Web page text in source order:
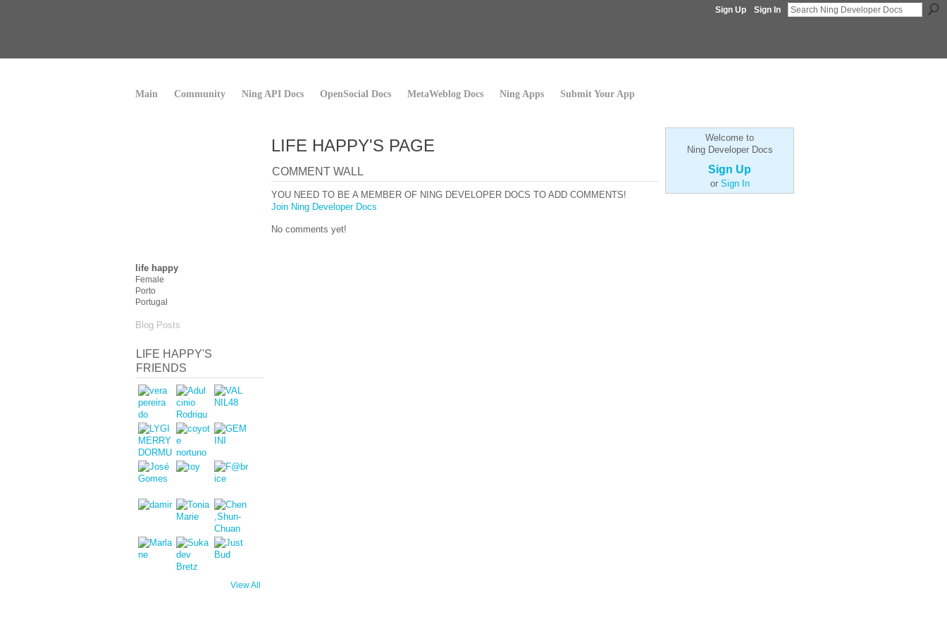
Sign Up Sign In
Main Community Ning API Docs OpenSocial Docs MetaWeblog Docs Ning Apps Submit Your App
life happy
Female
Porto
Portugal
Blog Posts
LIFE HAPPY'S
FRIENDS
View All
LIFE HAPPY'S PAGE
COMMENT WALL
YOU NEED TO BE A MEMBER OF NING DEVELOPER DOCS TO ADD COMMENTS!
Join Ning Developer Docs
No comments yet!
Welcome to
Ning Developer Docs
Sign Up
or Sign In